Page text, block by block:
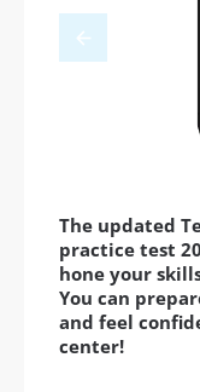
The updated
practice test
hone your
You can
and feel
center!